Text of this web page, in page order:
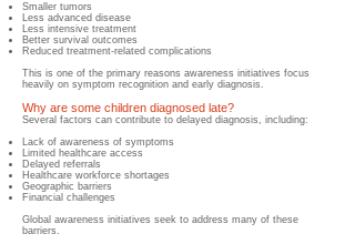
Smaller tumors
Less advanced disease
Less intensive treatment
Better survival outcomes
Reduced treatment-related complications
This is one of the primary reasons awareness initiatives focus
heavily on symptom recognition and early diagnosis.
Why are some children diagnosed late?
Several factors can contribute to delayed diagnosis, including:
Lack of awareness of symptoms
Limited healthcare access
Delayed referrals
Healthcare workforce shortages
Geographic barriers
Financial challenges
Global awareness initiatives seek to address many of these
barriers.